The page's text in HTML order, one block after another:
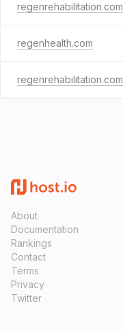
regenhealth.com
regenrehabilitation.com
About
Documentation
Rankings
Contact
Terms
Privacy
Twitter